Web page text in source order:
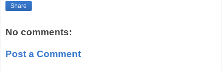
Share
No comments:
Post a Comment